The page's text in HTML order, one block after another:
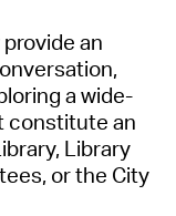
an
a wide-
constitute an
Library
or the City